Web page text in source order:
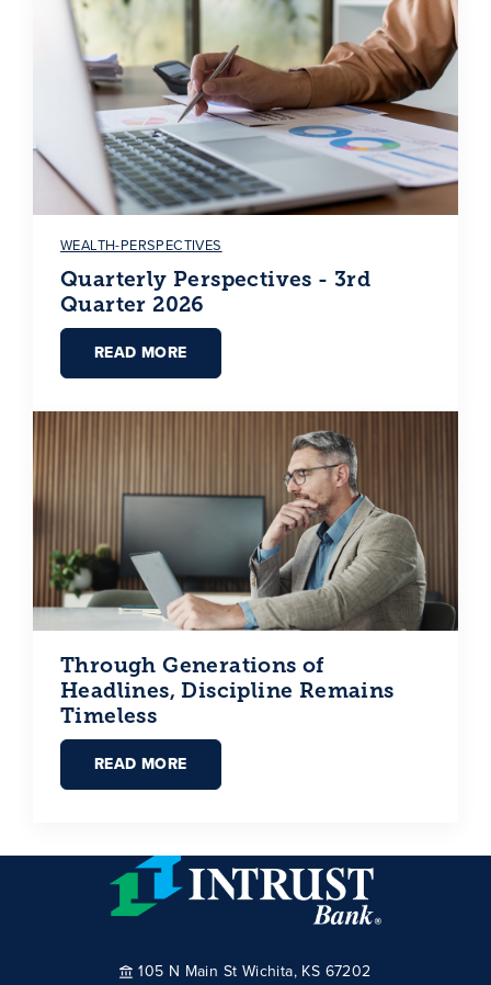
WEALTH-PERSPECTIVES
Quarterly Perspectives - 3rd
Quarter 2026
READ MORE
Through Generations of
Headlines, Discipline Remains
Timeless
READ MORE
105 N Main St Wichita, KS 67202